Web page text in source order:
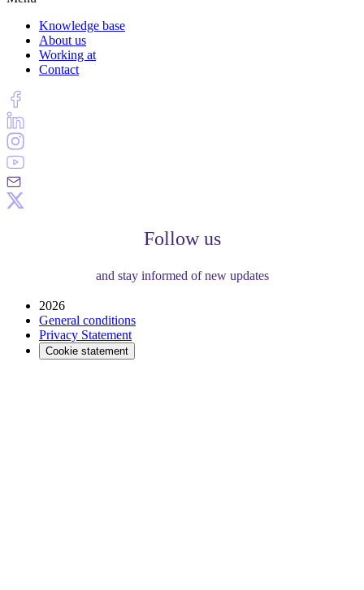
Knowledge base
About us
Working at
Contact
Follow us
and stay informed of new updates
2026
General conditions
Privacy Statement
Cookie statement